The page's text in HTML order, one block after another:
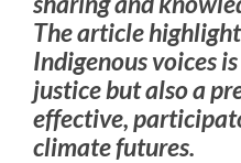
The article
Indigenous voices
justice but also a
effective,
climate futures.